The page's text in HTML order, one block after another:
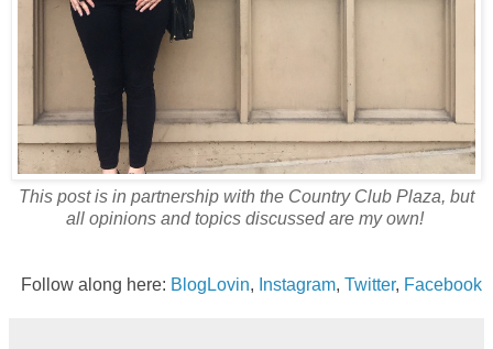
This post is in partnership with the Country Club Plaza, but
all opinions and topics discussed are my own!
Follow along here: BlogLovin, Instagram, Twitter, Facebook